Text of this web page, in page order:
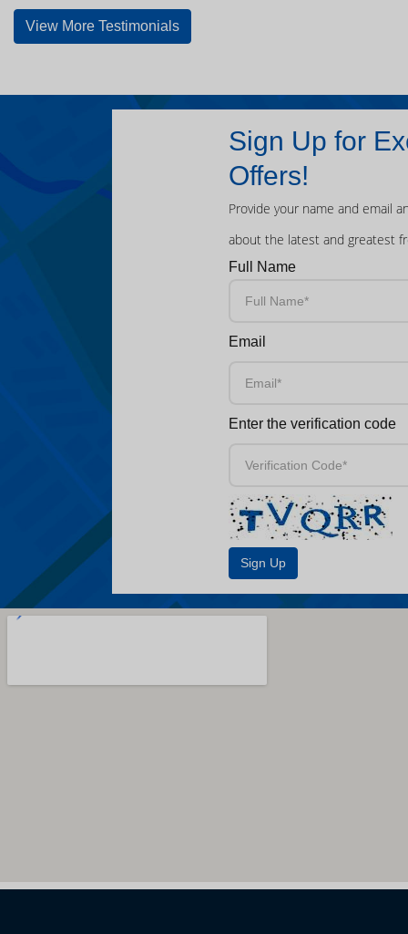
View More Testimonials
Sign Up for
Offers!
Provide your name and email
about the latest and greatest
Full Name
Email
Enter the verification code